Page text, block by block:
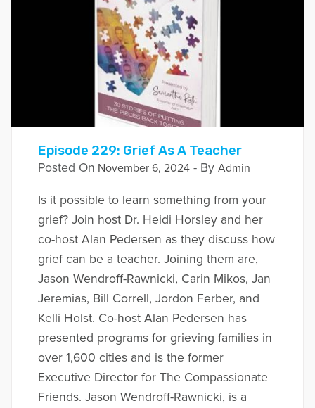
Episode 229: Grief As A Teacher
Posted On November 6, 2024- By Admin
Is it possible to learn something from your
grief? Join host Dr. Heidi Horsley and her
co-host Alan Pedersen as they discuss how
grief can be a teacher. Joining them are,
Jason Wendroff-Rawnicki, Carin Mikos, Jan
Jeremias, Bill Correll, Jordon Ferber, and
Kelli Holst. Co-host Alan Pedersen has
presented programs for grieving families in
over 1,600 cities and is the former
Executive Director for The Compassionate
Friends. Jason Wendroff-Rawnicki, is a